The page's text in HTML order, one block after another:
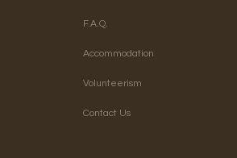
F.A.Q.
Accommodation
Volunteerism
Contact Us